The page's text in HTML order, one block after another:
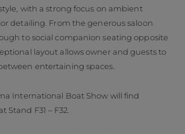
with a strong focus on ambient
detailing. From the generous saloon
to social companion seating opposite
layout allows owner and guests to
entertaining spaces.
International Boat Show will find
Stand F31 – F32.